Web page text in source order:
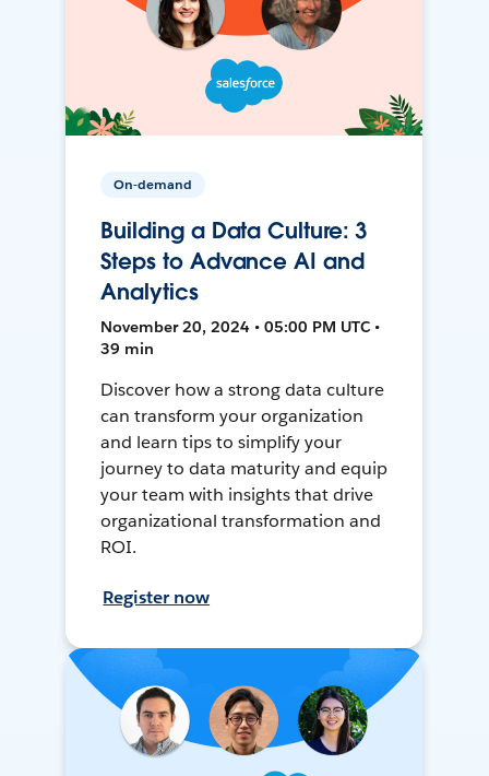
On-demand
Building a Data Culture: 3
Steps to Advance AI and
Analytics
November 20, 2024 • 05:00 PM UTC •
39 min
Discover how a strong data culture
can transform your organization
and learn tips to simplify your
journey to data maturity and equip
your team with insights that drive
organizational transformation and
ROI.
Register now